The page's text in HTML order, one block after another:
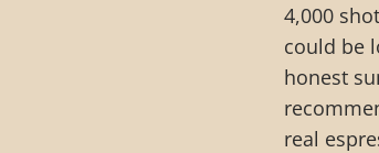
4,000
could be
honest
real